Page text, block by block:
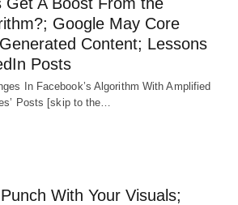
Google May Core
Content; Lessons
Posts
In Facebook’s Algorithm With Amplified
Posts [skip to the…
With Your Visuals;